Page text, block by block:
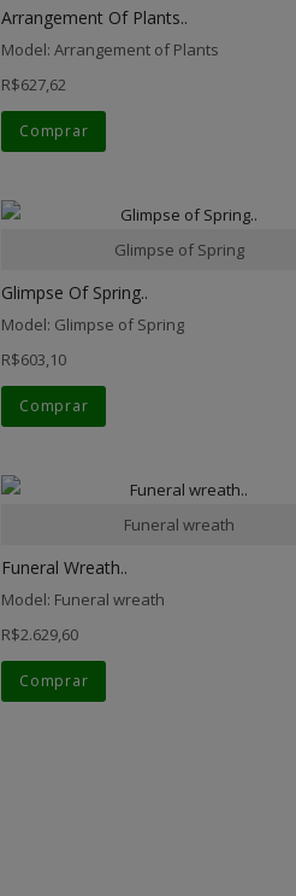
Arrangement Of Plants..
Model: Arrangement of Plants
R$627,62
Comprar
Glimpse of Spring
Glimpse Of Spring..
Model: Glimpse of Spring
R$603,10
Comprar
Funeral wreath
Funeral Wreath..
Model: Funeral wreath
R$2.629,60
Comprar